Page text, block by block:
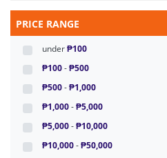
PRICE RANGE
under₱100
₱100-₱500
₱500-₱1,000
₱1,000-₱5,000
₱5,000-₱10,000
₱10,000-₱50,000